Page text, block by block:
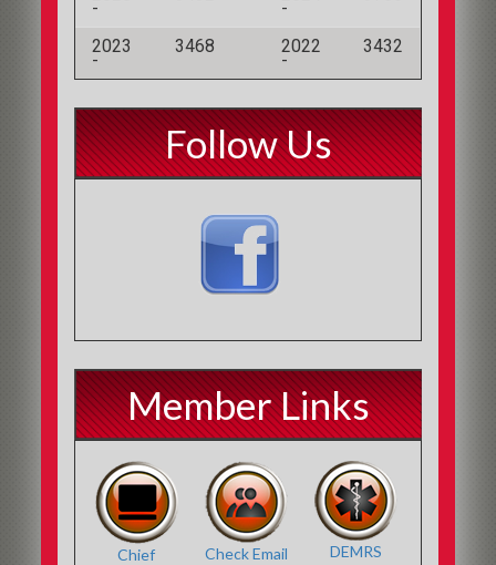
- -
2023
-
3468 2022
-
3432
Follow Us
Member Links
Chief
Check Email DEMRS